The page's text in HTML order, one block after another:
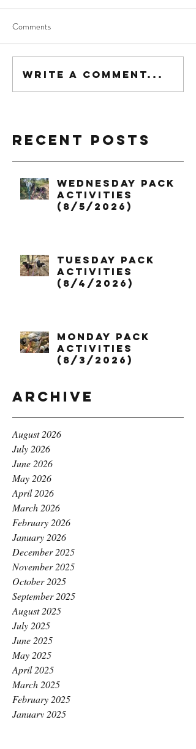
Comments
Write a comment...
Recent Posts
Wednesday Pack
Activities
(8/5/2026)
Tuesday Pack
Activities
(8/4/2026)
Monday Pack
Activities
(8/3/2026)
Archive
August 2026
July 2026
June 2026
May 2026
April 2026
March 2026
February 2026
January 2026
December 2025
November 2025
October 2025
September 2025
August 2025
July 2025
June 2025
May 2025
April 2025
March 2025
February 2025
January 2025